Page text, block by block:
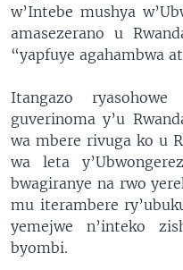
w’Intebe mushya
amasezerano u
“yapfuye agahambwa
Itangazo
guverinoma y’u
wa mbere rivuga ko u
wa leta
bwagiranye na rwo
mu iterambere
yemejwe n’inteko
byombi.